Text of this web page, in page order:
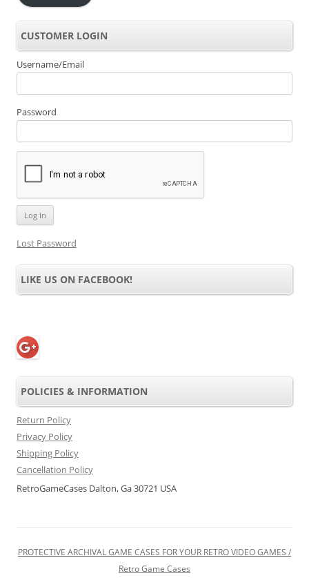
CUSTOMER LOGIN
Username/Email
Password
Lost Password
LIKE US ON FACEBOOK!
POLICIES & INFORMATION
Return Policy
Privacy Policy
Shipping Policy
Cancellation Policy
RetroGameCases Dalton, Ga 30721 USA
PROTECTIVE ARCHIVAL GAME CASES FOR YOUR RETRO VIDEO GAMES /
Retro Game Cases